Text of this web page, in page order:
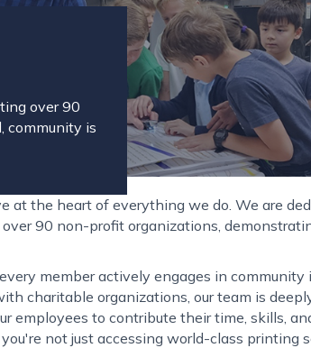
over 90
community is
at the heart of everything we do. We are
90 non-profit organizations,
member actively engages in
charitable organizations, our team is
employees to contribute their time, skills,
not just accessing world-class printing